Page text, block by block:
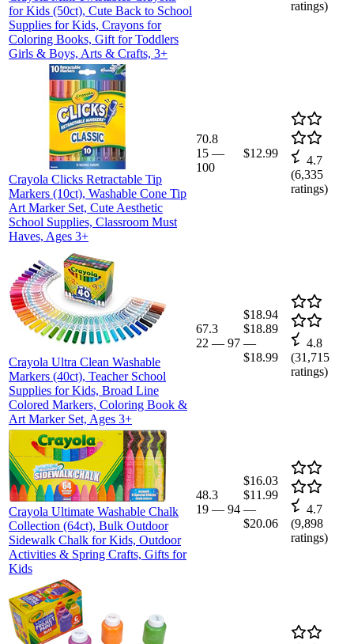
for Kids (50ct), Cute Back to School
Supplies for Kids, Crayons for
Coloring Books, Gift for Toddlers
Girls & Boys, Arts & Crafts, 3+
ratings)
Crayola Clicks Retractable Tip
Markers (10ct), Washable Cone Tip
Art Marker Set, Cute Aesthetic
School Supplies, Classroom Must
Haves, Ages 3+
70.8
15 —
100
$12.99
4.7
(6,335
ratings)
Crayola Ultra Clean Washable
Markers (40ct), Teacher School
Supplies for Kids, Broad Line
Colored Markers, Coloring Book &
Art Marker Set, Ages 3+
67.3
22 — 97
$18.94
$18.89
—
$18.99
4.8
(31,715
ratings)
Crayola Ultimate Washable Chalk
Collection (64ct), Bulk Outdoor
Sidewalk Chalk for Kids, Outdoor
Activities & Spring Crafts, Gifts for
Kids
48.3
19 — 94
$16.03
$11.99
—
$20.06
4.7
(9,898
ratings)